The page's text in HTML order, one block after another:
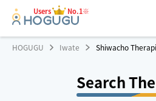
Users No.1※
HOGUGU Iwate Shiwacho
Search